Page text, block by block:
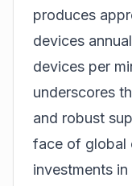
produces
devices
devices per
underscores
and robust
face of global
investments